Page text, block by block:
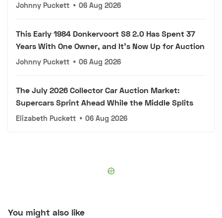
Johnny Puckett • 06 Aug 2026
This Early 1984 Donkervoort S8 2.0 Has Spent 37
Years With One Owner, and It's Now Up for Auction
Johnny Puckett • 06 Aug 2026
The July 2026 Collector Car Auction Market:
Supercars Sprint Ahead While the Middle Splits
Elizabeth Puckett • 06 Aug 2026
You might also like